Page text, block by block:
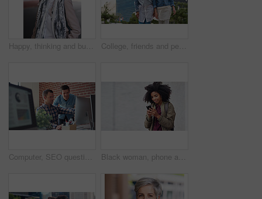
Happy, thinking and businesswoman in city with confidence for planning with finance career. Smile, ideas and mature female financial advisor brainstorming with pride for about us in town in London. College, friends and people walk in city with smile, bonding together and travel to campus in morning. Happy, exchange student and women downtown with connection, journey and commute to university.
Computer, SEO questions or manager helping reading or coaching a worker in startup or group project. Leadership, faq or employee asking, talking or speaking to a man in a digital marketing agency Black woman, phone and earphones in city, texting and smile for flirt chat, online date or meme on app. Young gen z girl, african student and travel in metro with smartphone for social media with iot